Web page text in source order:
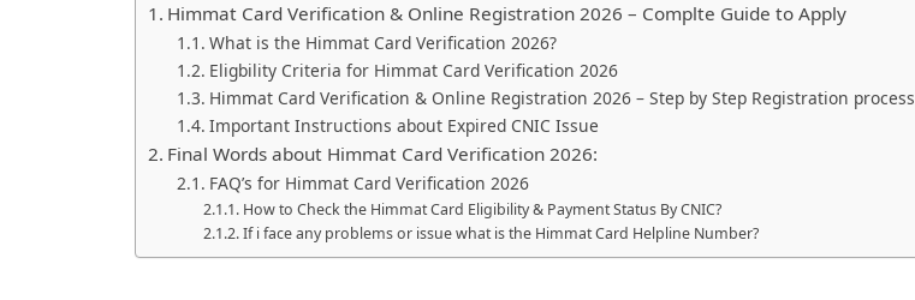
Himmat Card Verification & Online Registration 2026 – Complte Guide to Apply
What is the Himmat Card Verification 2026?
Eligbility Criteria for Himmat Card Verification 2026
Himmat Card Verification & Online Registration 2026 – Step by Step Registration process
Important Instructions about Expired CNIC Issue
Final Words about Himmat Card Verification 2026:
FAQ’s for Himmat Card Verification 2026
How to Check the Himmat Card Eligibility & Payment Status By CNIC?
If i face any problems or issue what is the Himmat Card Helpline Number?